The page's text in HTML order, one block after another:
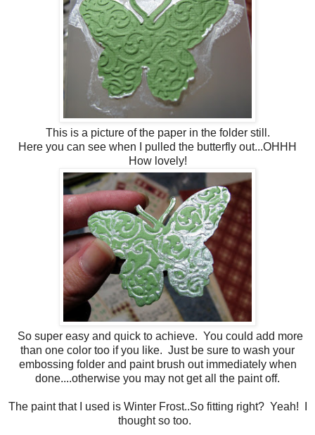
This is a picture of the paper in the folder still.
Here you can see when I pulled the butterfly out...OHHH
How lovely!
So super easy and quick to achieve. You could add more
than one color too if you like. Just be sure to wash your
embossing folder and paint brush out immediately when
done....otherwise you may not get all the paint off.
The paint that I used is Winter Frost..So fitting right? Yeah! I
thought so too.